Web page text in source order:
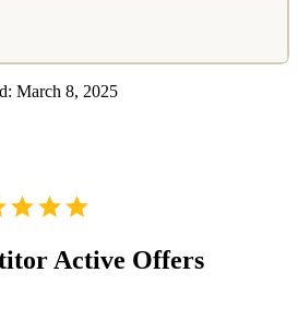
March 8, 2025
Active Offers